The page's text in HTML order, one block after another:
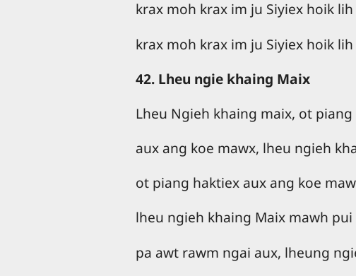
krax moh krax im ju Siyiex hoik
krax moh krax im ju Siyiex hoik
42. Lheu ngie khaing Maix
Lheu Ngieh khaing maix, ot
aux ang koe mawx, lheu ngieh
ot piang haktiex aux ang koe
lheu ngieh khaing Maix mawh
pa awt rawm ngai aux, lheung